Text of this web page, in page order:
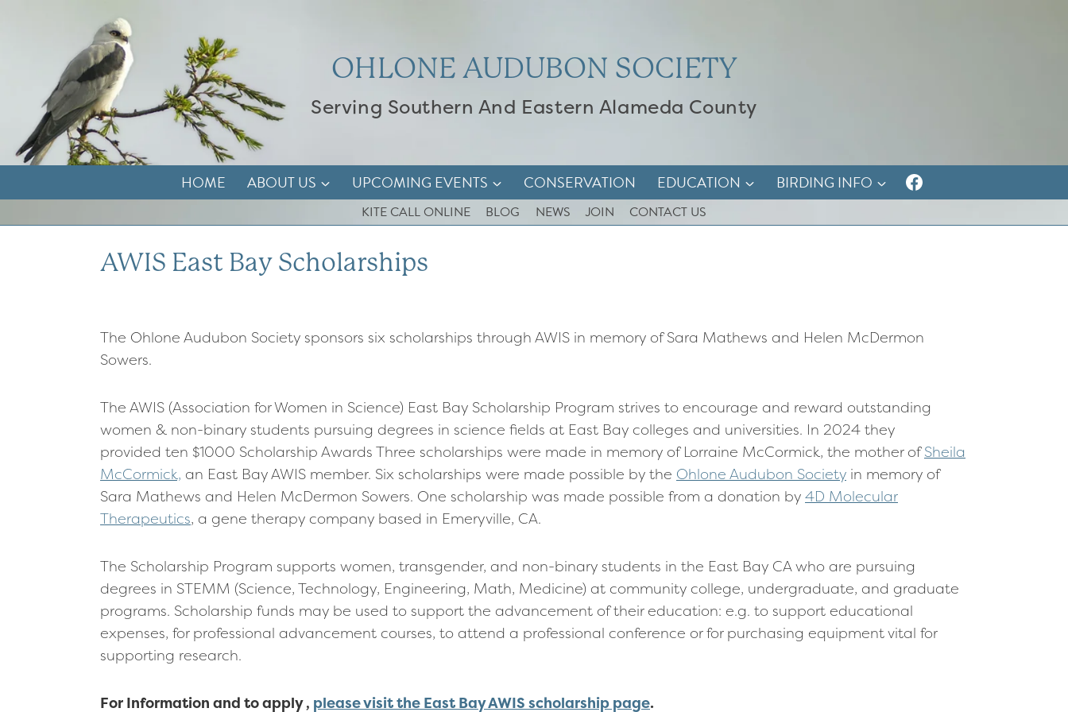
OHLONE AUDUBON SOCIETY
Serving Southern And Eastern Alameda County
HOME ABOUT US UPCOMING EVENTS CONSERVATION EDUCATION BIRDING INFO
KITE CALL ONLINE BLOG NEWS JOIN CONTACT US
AWIS East Bay Scholarships
The Ohlone Audubon Society sponsors six scholarships through AWIS in memory of Sara Mathews and Helen McDermon
Sowers.
The AWIS (Association for Women in Science) East Bay Scholarship Program strives to encourage and reward outstanding
women & non-binary students pursuing degrees in science fields at East Bay colleges and universities. In 2024 they
provided ten $1000 Scholarship Awards Three scholarships were made in memory of Lorraine McCormick, the mother ofSheila
McCormick, an East Bay AWIS member. Six scholarships were made possible by the Ohlone Audubon Society in memory of
Sara Mathews and Helen McDermon Sowers. One scholarship was made possible from a donation by 4D Molecular
Therapeutics, a gene therapy company based in Emeryville, CA.
The Scholarship Program supports women, transgender, and non-binary students in the East Bay CA who are pursuing
degrees in STEMM (Science, Technology, Engineering, Math, Medicine) at community college, undergraduate, and graduate
programs. Scholarship funds may be used to support the advancement of their education: e.g. to support educational
expenses, for professional advancement courses, to attend a professional conference or for purchasing equipment vital for
supporting research.
For Information and to apply , please visit the East Bay AWIS scholarship page.